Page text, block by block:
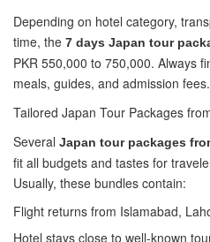
Depending on hotel category,
time, the 7 days Japan tour
PKR 550,000 to 750,000. Always
meals, guides, and admission fees.
Tailored Japan Tour Packages
Several Japan tour packages
fit all budgets and tastes for
Usually, these bundles contain:
Flight returns from Islamabad,
Hotel stays close to well-known